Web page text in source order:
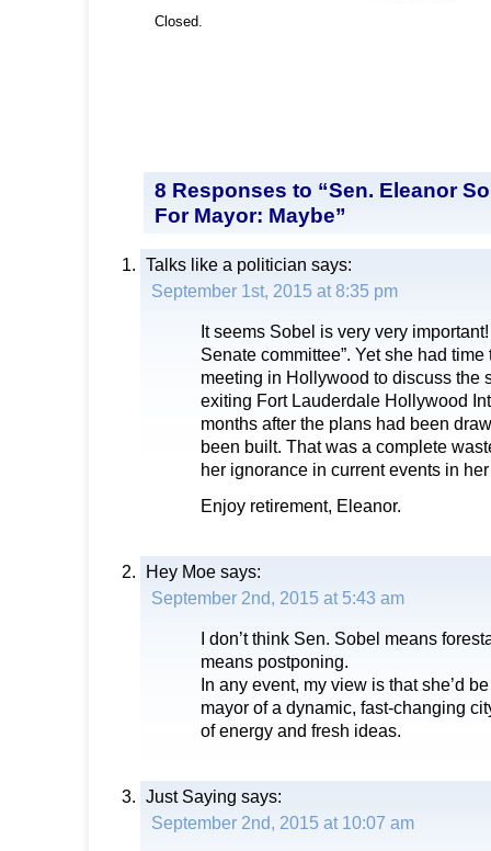
Closed.
8 Responses to “Sen. Eleanor
For Mayor: Maybe”
Talks like a politician says:
September 1st, 2015 at 8:35 pm
It seems Sobel is very very
Senate committee”. Yet she had
meeting in Hollywood to discuss the
exiting Fort Lauderdale Hollywood
months after the plans had been
been built. That was a complete
her ignorance in current events in
Enjoy retirement, Eleanor.
Hey Moe says:
September 2nd, 2015 at 5:43 am
I don’t think Sen. Sobel means
means postponing.
In any event, my view is that she’d
mayor of a dynamic, fast-changing
of energy and fresh ideas.
Just Saying says:
September 2nd, 2015 at 10:07 am